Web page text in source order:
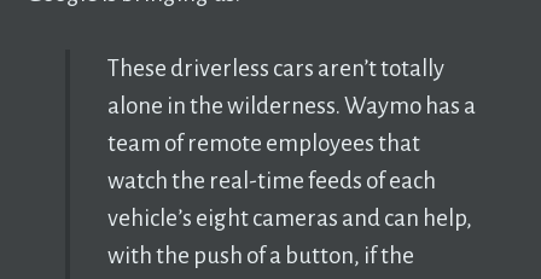
These driverless cars aren’t totally
alone in the wilderness. Waymo has a
team of remote employees that
watch the real-time feeds of each
vehicle’s eight cameras and can help,
with the push of a button, if the